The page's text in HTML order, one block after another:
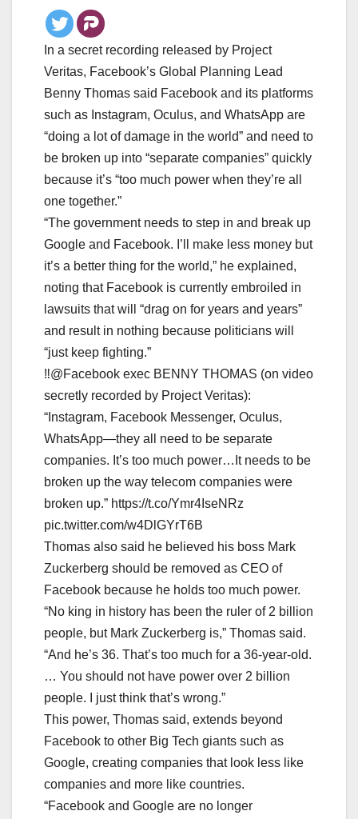
In a secret recording released by Project
Veritas, Facebook’s Global Planning Lead
Benny Thomas said Facebook and its platforms
such as Instagram, Oculus, and WhatsApp are
“doing a lot of damage in the world” and need to
be broken up into “separate companies” quickly
because it’s “too much power when they’re all
one together.”
“The government needs to step in and break up
Google and Facebook. I’ll make less money but
it’s a better thing for the world,” he explained,
noting that Facebook is currently embroiled in
lawsuits that will “drag on for years and years”
and result in nothing because politicians will
“just keep fighting.”
‼️@Facebook exec BENNY THOMAS (on video
secretly recorded by Project Veritas):
“Instagram, Facebook Messenger, Oculus,
WhatsApp—they all need to be separate
companies. It’s too much power…It needs to be
broken up the way telecom companies were
broken up.” https://t.co/Ymr4IseNRz
pic.twitter.com/w4DlGYrT6B
Thomas also said he believed his boss Mark
Zuckerberg should be removed as CEO of
Facebook because he holds too much power.
“No king in history has been the ruler of 2 billion
people, but Mark Zuckerberg is,” Thomas said.
“And he’s 36. That’s too much for a 36-year-old.
… You should not have power over 2 billion
people. I just think that’s wrong.”
This power, Thomas said, extends beyond
Facebook to other Big Tech giants such as
Google, creating companies that look less like
companies and more like countries.
“Facebook and Google are no longer